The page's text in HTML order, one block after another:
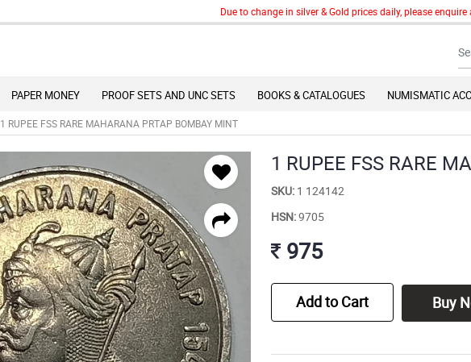
Due to change in silver & Gold prices daily, please enquire
PAPER MONEY PROOF SETS AND UNC SETS BOOKS & CATALOGUES NUMISMATIC
1 RUPEE FSS RARE MAHARANA PRTAP BOMBAY MINT
1 RUPEE FSS RARE
SKU: 1 124142
HSN:9705
975
Add to Cart Buy